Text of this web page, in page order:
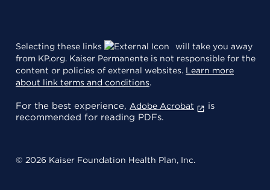
Selecting these links
will take you away
from KP.org. Kaiser Permanente is not responsible for the
content or policies of external websites. Learn more
about link terms and conditions.
For the best experience, Adobe Acrobat
is
recommended for reading PDFs.
© 2026 Kaiser Foundation Health Plan, Inc.